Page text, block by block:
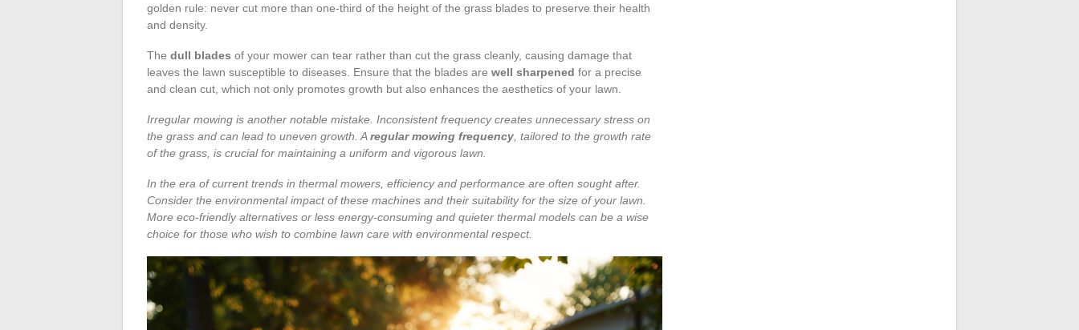
golden rule: never cut more than one-third of the height of the grass blades to preserve their health
and density.
The dull blades of your mower can tear rather than cut the grass cleanly, causing damage that
leaves the lawn susceptible to diseases. Ensure that the blades are well sharpened for a precise
and clean cut, which not only promotes growth but also enhances the aesthetics of your lawn.
Irregular mowing is another notable mistake. Inconsistent frequency creates unnecessary stress on
the grass and can lead to uneven growth. Aregular mowing frequency , tailored to the growth rate
of the grass, is crucial for maintaining a uniform and vigorous lawn.
In the era of current trends in thermal mowers, efficiency and performance are often sought after.
Consider the environmental impact of these machines and their suitability for the size of your lawn.
More eco-friendly alternatives or less energy-consuming and quieter thermal models can be a wise
choice for those who wish to combine lawn care with environmental respect.